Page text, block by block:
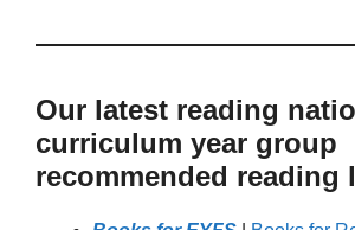
Our latest reading
curriculum year group
recommended reading